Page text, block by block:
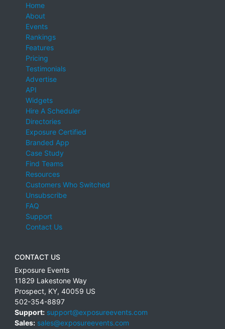
Home
About
Events
Rankings
Features
Pricing
Testimonials
Advertise
API
Widgets
Hire A Scheduler
Directories
Exposure Certified
Branded App
Case Study
Find Teams
Resources
Customers Who Switched
Unsubscribe
FAQ
Support
Contact Us
CONTACT US
Exposure Events
11829 Lakestone Way
Prospect, KY, 40059 US
502-354-8897
Support: support@exposureevents.com
Sales: sales@exposureevents.com